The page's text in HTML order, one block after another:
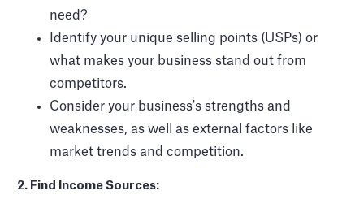
need?
Identify your unique selling points (USPs) or
what makes your business stand out from
competitors.
Consider your business's strengths and
weaknesses, as well as external factors like
market trends and competition.
2. Find Income Sources: